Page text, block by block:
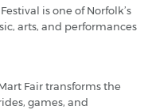
is one of Norfolk’s
arts, and performances
Fair transforms the
games, and